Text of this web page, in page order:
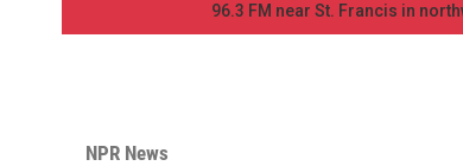
96.3 FM near St. Francis in
NPR News